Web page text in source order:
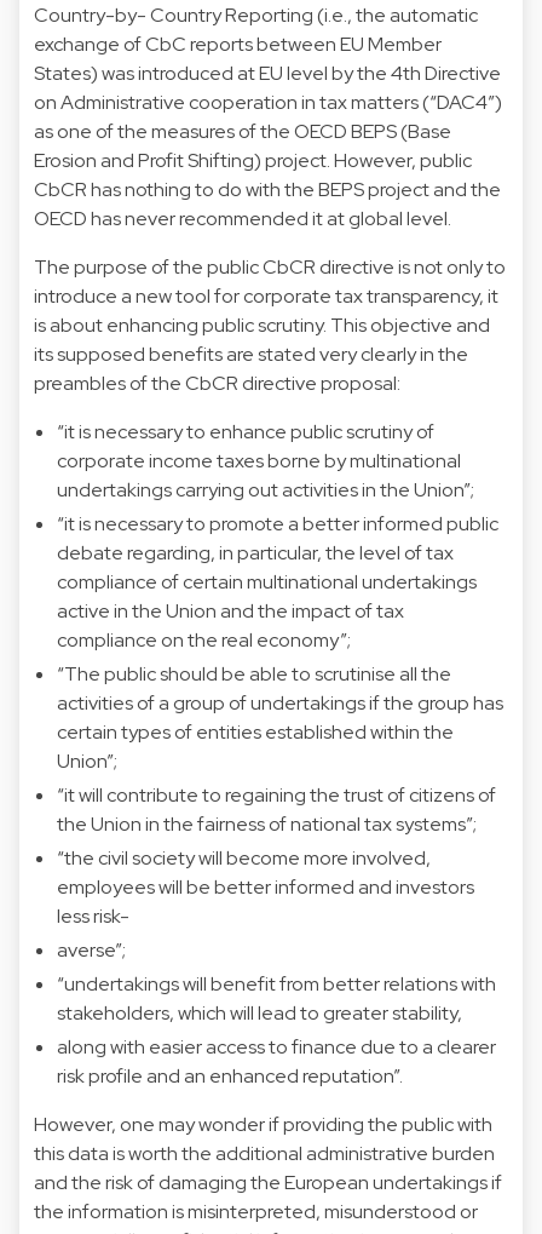
Country-by- Country Reporting (i.e., the automatic
exchange of CbC reports between EU Member
States) was introduced at EU level by the 4th Directive
on Administrative cooperation in tax matters (“DAC4”)
as one of the measures of the OECD BEPS (Base
Erosion and Profit Shifting) project. However, public
CbCR has nothing to do with the BEPS project and the
OECD has never recommended it at global level.
The purpose of the public CbCR directive is not only to
introduce a new tool for corporate tax transparency, it
is about enhancing public scrutiny. This objective and
its supposed benefits are stated very clearly in the
preambles of the CbCR directive proposal:
“it is necessary to enhance public scrutiny of
corporate income taxes borne by multinational
undertakings carrying out activities in the Union”;
“it is necessary to promote a better informed public
debate regarding, in particular, the level of tax
compliance of certain multinational undertakings
active in the Union and the impact of tax
compliance on the real economy”;
“The public should be able to scrutinise all the
activities of a group of undertakings if the group has
certain types of entities established within the
Union”;
“it will contribute to regaining the trust of citizens of
the Union in the fairness of national tax systems”;
“the civil society will become more involved,
employees will be better informed and investors
less risk-
averse”;
“undertakings will benefit from better relations with
stakeholders, which will lead to greater stability,
along with easier access to finance due to a clearer
risk profile and an enhanced reputation”.
However, one may wonder if providing the public with
this data is worth the additional administrative burden
and the risk of damaging the European undertakings if
the information is misinterpreted, misunderstood or